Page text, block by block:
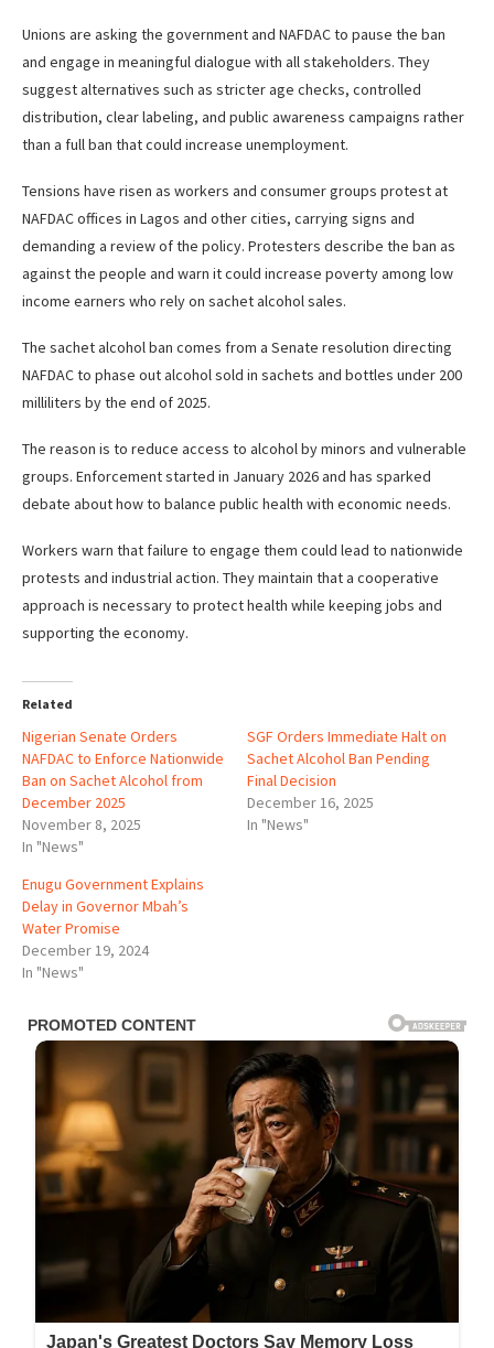
Unions are asking the government and NAFDAC to pause the ban
and engage in meaningful dialogue with all stakeholders. They
suggest alternatives such as stricter age checks, controlled
distribution, clear labeling, and public awareness campaigns rather
than a full ban that could increase unemployment.
Tensions have risen as workers and consumer groups protest at
NAFDAC offices in Lagos and other cities, carrying signs and
demanding a review of the policy. Protesters describe the ban as
against the people and warn it could increase poverty among low
income earners who rely on sachet alcohol sales.
The sachet alcohol ban comes from a Senate resolution directing
NAFDAC to phase out alcohol sold in sachets and bottles under 200
milliliters by the end of 2025.
The reason is to reduce access to alcohol by minors and vulnerable
groups. Enforcement started in January 2026 and has sparked
debate about how to balance public health with economic needs.
Workers warn that failure to engage them could lead to nationwide
protests and industrial action. They maintain that a cooperative
approach is necessary to protect health while keeping jobs and
supporting the economy.
Related
Nigerian Senate Orders
NAFDAC to Enforce Nationwide
Ban on Sachet Alcohol from
December 2025
November 8, 2025
In "News"
SGF Orders Immediate Halt on
Sachet Alcohol Ban Pending
Final Decision
December 16, 2025
In "News"
Enugu Government Explains
Delay in Governor Mbah’s
Water Promise
December 19, 2024
In "News"